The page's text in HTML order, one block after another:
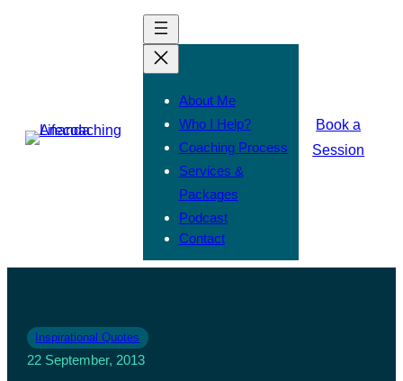
About Me
Who I Help?
Coaching Process
Services &
Packages
Podcast
Contact
Book a
Session
Inspirational Quotes
22 September, 2013